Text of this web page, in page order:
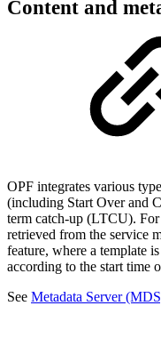
Content and
OPF integrates various
(including Start Over and
term catch-up (LTCU).
retrieved from the service
feature, where a template
according to the start time
See Metadata Server